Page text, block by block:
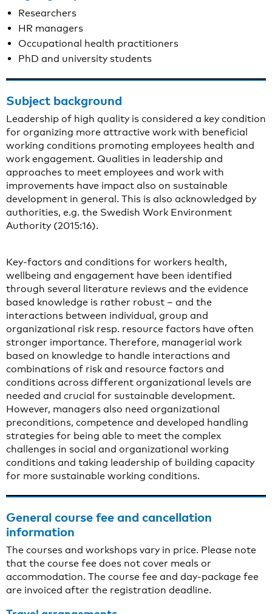
Researchers
HR managers
Occupational health practitioners
PhD and university students
Subject background
Leadership of high quality is considered a key condition
for organizing more attractive work with beneficial
working conditions promoting employees health and
work engagement. Qualities in leadership and
approaches to meet employees and work with
improvements have impact also on sustainable
development in general. This is also acknowledged by
authorities, e.g. the Swedish Work Environment
Authority (2015:16).
Key-factors and conditions for workers health,
wellbeing and engagement have been identified
through several literature reviews and the evidence
based knowledge is rather robust – and the
interactions between individual, group and
organizational risk resp. resource factors have often
stronger importance. Therefore, managerial work
based on knowledge to handle interactions and
combinations of risk and resource factors and
conditions across different organizational levels are
needed and crucial for sustainable development.
However, managers also need organizational
preconditions, competence and developed handling
strategies for being able to meet the complex
challenges in social and organizational working
conditions and taking leadership of building capacity
for more sustainable working conditions.
General course fee and cancellation
information
The courses and workshops vary in price. Please note
that the course fee does not cover meals or
accommodation. The course fee and day-package fee
are invoiced after the registration deadline.